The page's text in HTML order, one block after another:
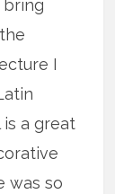
bring
I
a great
was so